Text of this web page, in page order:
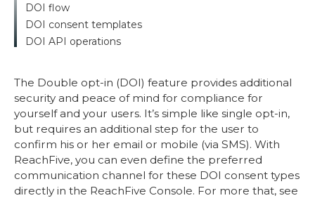
DOI flow
DOI consent templates
DOI API operations
The Double opt-in (DOI) feature provides additional
security and peace of mind for compliance for
yourself and your users. It’s simple like single opt-in,
but requires an additional step for the user to
confirm his or her email or mobile (via SMS). With
ReachFive, you can even define the preferred
communication channel for these DOI consent types
directly in the ReachFive Console. For more that, see